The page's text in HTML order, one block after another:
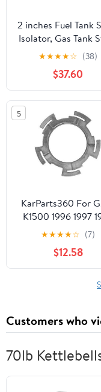
2 inches Fuel Tank
Isolator, Gas Tank
(Length 25 Feet),
Most Semi-Trailer
Seal
★★★★☆ (38)
$37.60
5
KarParts360 For
K1500 1996 1997
1999 Fuel Tank
Unit Lock Ring |
Thickness: 0.15
3.8 Millimeter |
Diameter: 152
★★★★☆ (7)
$12.58
Customers who
70lb